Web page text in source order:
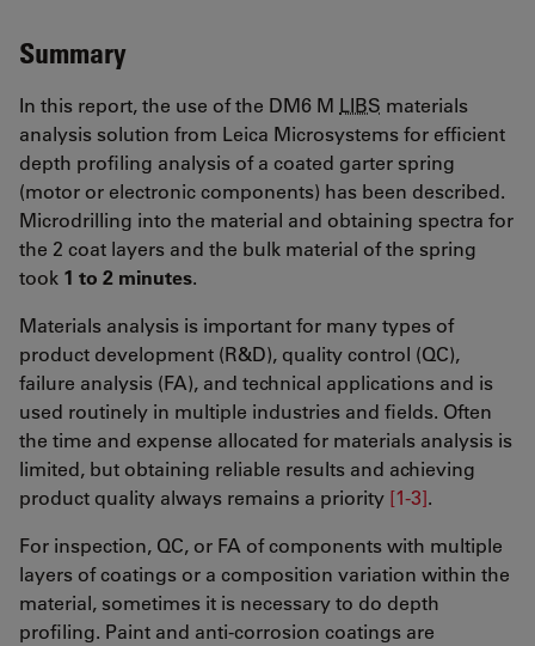
Summary
In this report, the use of the DM6 M LIBS materials
analysis solution from Leica Microsystems for efficient
depth profiling analysis of a coated garter spring
(motor or electronic components) has been described.
Microdrilling into the material and obtaining spectra for
the 2 coat layers and the bulk material of the spring
took 1 to 2 minutes.
Materials analysis is important for many types of
product development (R&D), quality control (QC),
failure analysis (FA), and technical applications and is
used routinely in multiple industries and fields. Often
the time and expense allocated for materials analysis is
limited, but obtaining reliable results and achieving
product quality always remains a priority [1-3].
For inspection, QC, or FA of components with multiple
layers of coatings or a composition variation within the
material, sometimes it is necessary to do depth
profiling. Paint and anti-corrosion coatings are